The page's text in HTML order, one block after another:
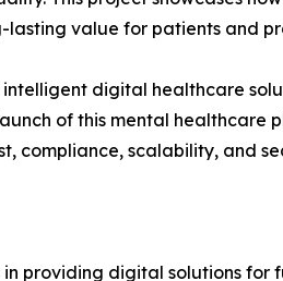
value for patients and
digital healthcare
of this mental healthcare
compliance, scalability, and
providing digital solutions for